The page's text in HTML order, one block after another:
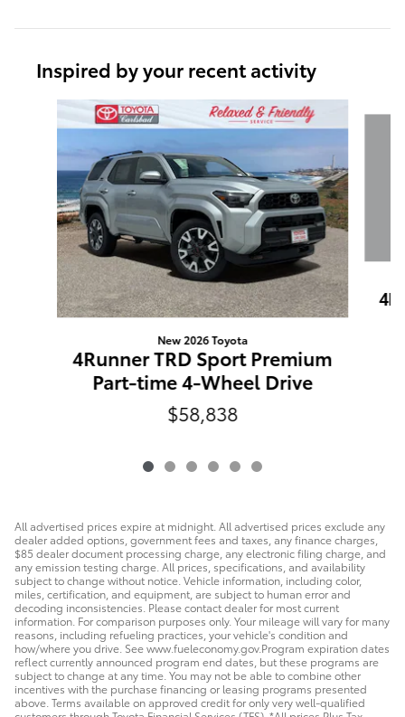
Inspired by your recent activity
New 2026 Toyota
4Runner TRD Sport Premium
Part-time 4-Wheel Drive
$58,838
All advertised prices expire at midnight. All advertised prices exclude any
dealer added options, government fees and taxes, any finance charges,
$85 dealer document processing charge, any electronic filing charge, and
any emission testing charge. All prices, specifications, and availability
subject to change without notice. Vehicle information, including color,
miles, certification, and equipment, are subject to human error and
decoding inconsistencies. Please contact dealer for most current
information. For comparison purposes only. Your mileage will vary for many
reasons, including refueling practices, your vehicle's condition and
how/where you drive. See www.fueleconomy.gov.Program expiration dates
reflect currently announced program end dates, but these programs are
subject to change at any time. You may not be able to combine other
incentives with the purchase financing or leasing programs presented
above. Terms available on approved credit for only very well-qualified